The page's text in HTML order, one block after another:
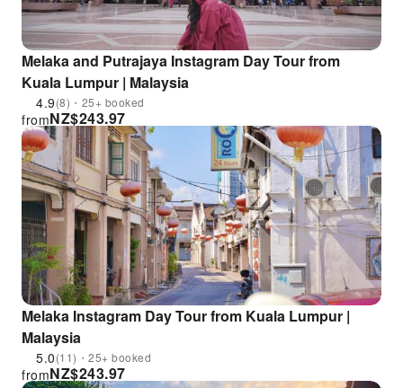
Melaka and Putrajaya Instagram Day Tour from
Kuala Lumpur | Malaysia
4.9(8)・25+ booked
NZ$243.97
from
Melaka Instagram Day Tour from Kuala Lumpur |
Malaysia
5.0(11)・25+ booked
NZ$243.97
from